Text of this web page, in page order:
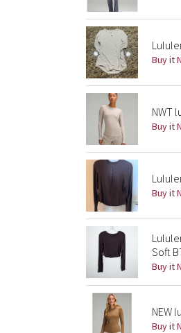
Buy it
NWT
Buy it
Buy it
Soft
Buy it
NEW
Buy it